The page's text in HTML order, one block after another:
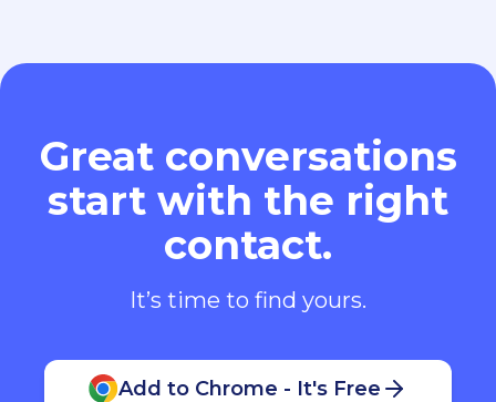
Great conversations
start with the right
contact.
It’s time to find yours.
Add to Chrome - It's Free